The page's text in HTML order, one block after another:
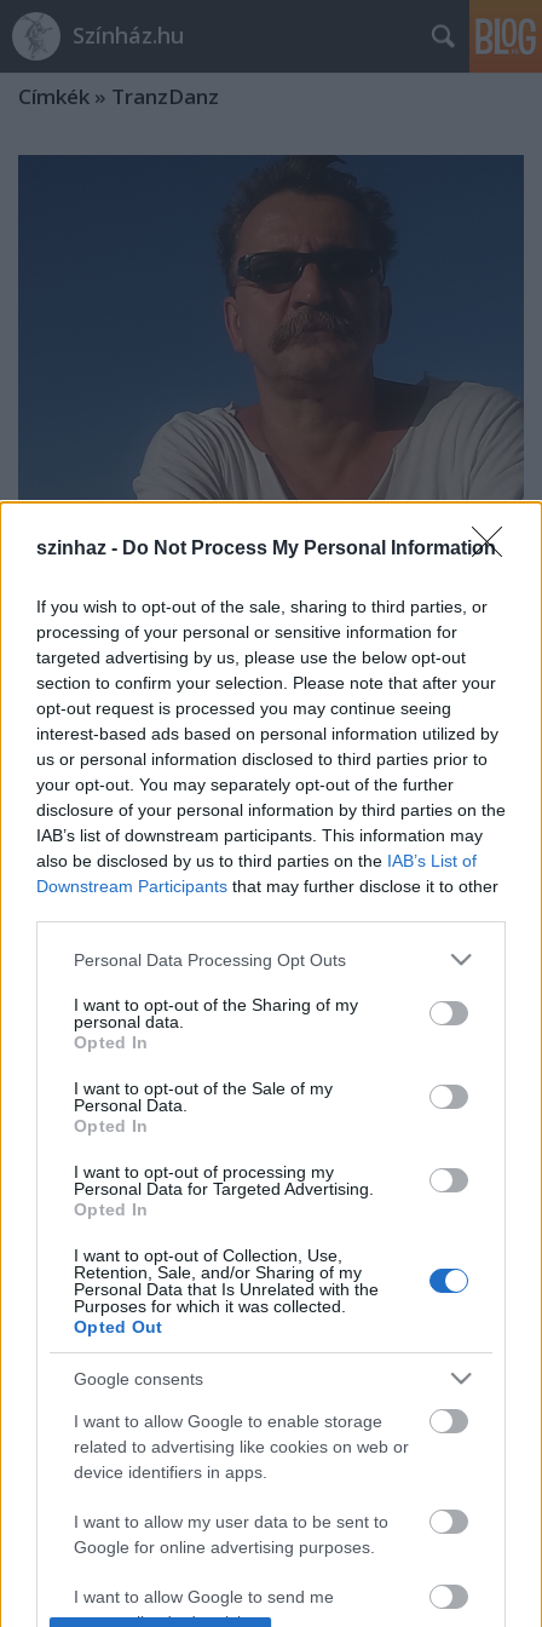
szinhaz - Do Not Process My Personal Information
If you wish to opt-out of the sale, sharing to third parties, or
processing of your personal or sensitive information for
targeted advertising by us, please use the below opt-out
section to confirm your selection. Please note that after your
opt-out request is processed you may continue seeing
interest-based ads based on personal information utilized by
us or personal information disclosed to third parties prior to
your opt-out. You may separately opt-out of the further
disclosure of your personal information by third parties on the
IAB’s list of downstream participants. This information may
also be disclosed by us to third parties on the IAB’s List of
Downstream Participants that may further disclose it to other
Please note that this website/app uses one or more Google
not limited to your visit or usage behaviour. You may click to
grant or deny consent to Google and its third-party tags to
use your data for below specified purposes in below Google
consent section.
Personal Data Processing Opt Outs
I want to opt-out of the Sharing of my
personal data.
Opted In
I want to opt-out of the Sale of my
Personal Data.
Opted In
I want to opt-out of processing my
Personal Data for Targeted Advertising.
Opted In
I want to opt-out of Collection, Use,
Retention, Sale, and/or Sharing of my
Personal Data that Is Unrelated with the
Purposes for which it was collected.
Opted Out
Google consents
I want to allow Google to enable storage
related to advertising like cookies on web or
device identifiers in apps.
I want to allow my user data to be sent to
Google for online advertising purposes.
I want to allow Google to send me
personalized advertising.
Színház.hu
Címkék » TranzDanz
„Az írott forrásokra hivatkozó táncos
produkciók általában illusztrációk”
szinhaz szerk.•2019. január 17.
Kovács Gerzson Péter legújabb, Noir című
koreográfiája kapcsán az irodalom és tánc
kapcsolatáról és a függetlenségről is beszélt.
Ezeket a bemutatókat ajánljuk a
héten
szinhaz szerk.• 2019. január 13.
Címszavakban: Ascher Tamás, Vidnyánszky Attila,
Kovács Gerzson Péter, Kútvölgyi Erzsébet.